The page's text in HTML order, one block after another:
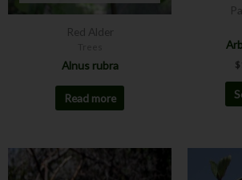
Red Alder
Alnus rubra
Read more
$